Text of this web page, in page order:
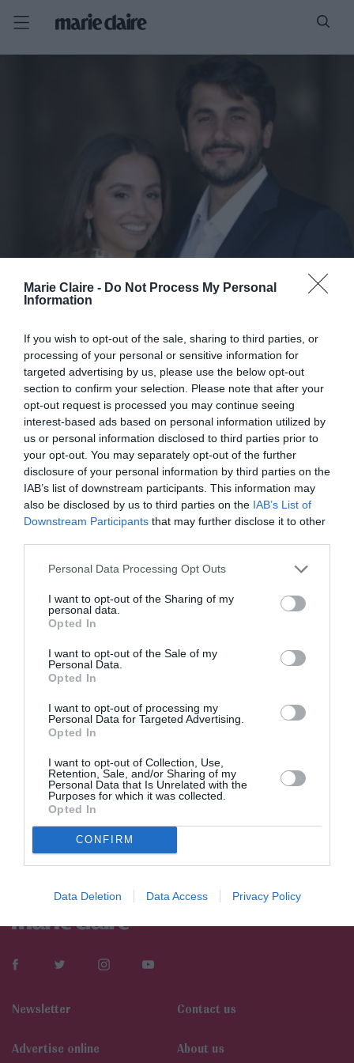
Marie Claire - Do Not Process My Personal
Information
If you wish to opt-out of the sale, sharing to third parties, or
processing of your personal or sensitive information for
targeted advertising by us, please use the below opt-out
section to confirm your selection. Please note that after your
opt-out request is processed you may continue seeing
interest-based ads based on personal information utilized by
us or personal information disclosed to third parties prior to
your opt-out. You may separately opt-out of the further
disclosure of your personal information by third parties on the
IAB’s list of downstream participants. This information may
also be disclosed by us to third parties on the IAB’s List of
Downstream Participants that may further disclose it to other
Personal Data Processing Opt Outs
I want to opt-out of the Sharing of my
personal data.
Opted In
I want to opt-out of the Sale of my
Personal Data.
Opted In
I want to opt-out of processing my
Personal Data for Targeted Advertising.
Opted In
I want to opt-out of Collection, Use,
Retention, Sale, and/or Sharing of my
Personal Data that Is Unrelated with the
Purposes for which it was collected.
Opted In
CONFIRM
Data Deletion Data Access Privacy Policy
ΤΖΑΜΙΛ ΑΛΕΞΑΝΤΕΡ ΘΕΡΜΙΩΤΗΣ
ΠΟΙΟΣ ΕΙΝΑΙ Ο 28ΧΡΟΝΟΣ ΕΛΛΗΝΑΣ ΠΟΥ ΕΤΟΙΜΑΖΕΤΑΙ ΝΑ
ΠΑΝΤΡΕΥΤΕΙ ΤΗΝ ΠΡΙΓΚΙΠΙΣΣΑ ΤΗΣ ΙΟΡΔΑΝΙΑΣ
ADVERTISEMENT - CONTINUE READING BELOW
Newsletter Contact us
Αdvertise online About us